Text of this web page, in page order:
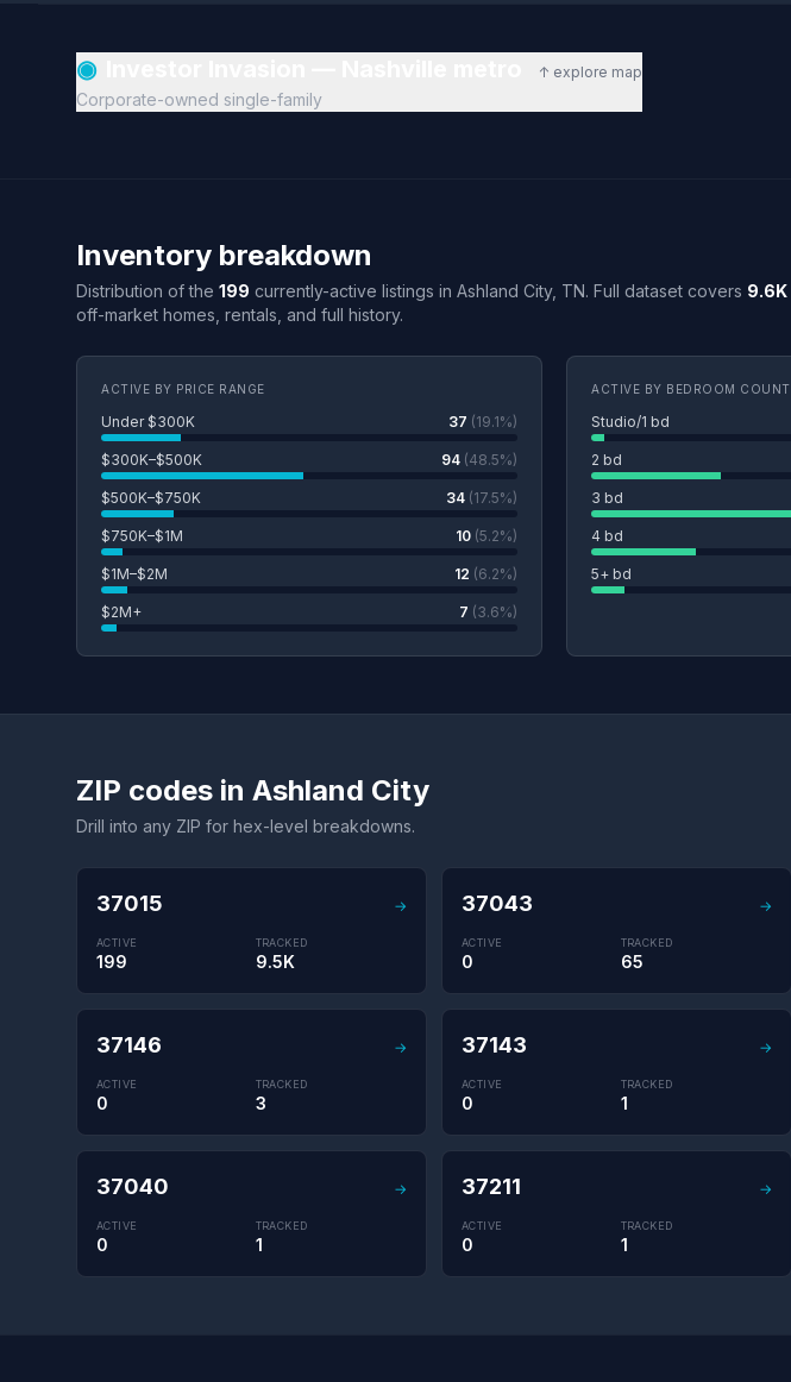
◉ ↑ explore map
Corporate-owned single-family
Inventory breakdown
Distribution of the 199 currently-active listings in Ashland City, TN. Full dataset covers 9.6K
off-market homes, rentals, and full history.
ACTIVE BY PRICE RANGE
Under $300K 37 (19.1%)
$300K–$500K 94 (48.5%)
$500K–$750K 34 (17.5%)
$750K–$1M 10 (5.2%)
$1M–$2M 12 (6.2%)
$2M+ 7 (3.6%)
ACTIVE BY BEDROOM COUNT
Studio/1 bd
2 bd
3 bd
4 bd
5+ bd
ZIP codes in Ashland City
Drill into any ZIP for hex-level breakdowns.
37015 →
ACTIVE
199
TRACKED
9.5K
37043 →
ACTIVE
0
TRACKED
65
37146 →
ACTIVE
0
TRACKED
3
37143 →
ACTIVE
0
TRACKED
1
37040 →
ACTIVE
0
TRACKED
1
37211 →
ACTIVE
0
TRACKED
1